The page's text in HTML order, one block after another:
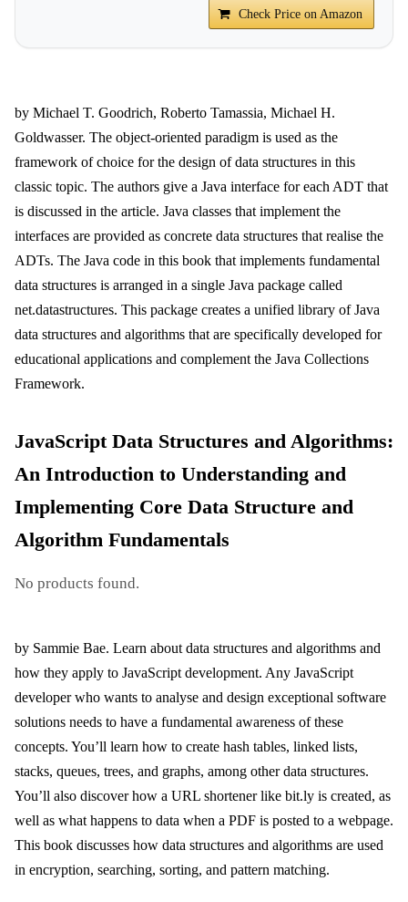
Check Price on Amazon
by Michael T. Goodrich, Roberto Tamassia, Michael H.
Goldwasser. The object-oriented paradigm is used as the
framework of choice for the design of data structures in this
classic topic. The authors give a Java interface for each ADT that
is discussed in the article. Java classes that implement the
interfaces are provided as concrete data structures that realise the
ADTs. The Java code in this book that implements fundamental
data structures is arranged in a single Java package called
net.datastructures. This package creates a unified library of Java
data structures and algorithms that are specifically developed for
educational applications and complement the Java Collections
Framework.
JavaScript Data Structures and Algorithms:
An Introduction to Understanding and
Implementing Core Data Structure and
Algorithm Fundamentals
No products found.
by Sammie Bae. Learn about data structures and algorithms and
how they apply to JavaScript development. Any JavaScript
developer who wants to analyse and design exceptional software
solutions needs to have a fundamental awareness of these
concepts. You’ll learn how to create hash tables, linked lists,
stacks, queues, trees, and graphs, among other data structures.
You’ll also discover how a URL shortener like bit.ly is created, as
well as what happens to data when a PDF is posted to a webpage.
This book discusses how data structures and algorithms are used
in encryption, searching, sorting, and pattern matching.